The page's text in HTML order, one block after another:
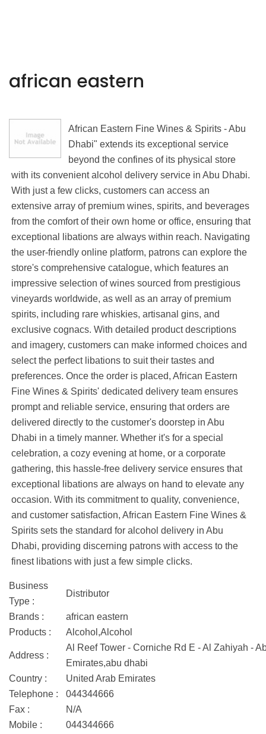
african eastern
African Eastern Fine Wines & Spirits - Abu
Dhabi" extends its exceptional service
beyond the confines of its physical store
with its convenient alcohol delivery service in Abu Dhabi.
With just a few clicks, customers can access an
extensive array of premium wines, spirits, and beverages
from the comfort of their own home or office, ensuring that
exceptional libations are always within reach. Navigating
the user-friendly online platform, patrons can explore the
store's comprehensive catalogue, which features an
impressive selection of wines sourced from prestigious
vineyards worldwide, as well as an array of premium
spirits, including rare whiskies, artisanal gins, and
exclusive cognacs. With detailed product descriptions
and imagery, customers can make informed choices and
select the perfect libations to suit their tastes and
preferences. Once the order is placed, African Eastern
Fine Wines & Spirits' dedicated delivery team ensures
prompt and reliable service, ensuring that orders are
delivered directly to the customer's doorstep in Abu
Dhabi in a timely manner. Whether it's for a special
celebration, a cozy evening at home, or a corporate
gathering, this hassle-free delivery service ensures that
exceptional libations are always on hand to elevate any
occasion. With its commitment to quality, convenience,
and customer satisfaction, African Eastern Fine Wines &
Spirits sets the standard for alcohol delivery in Abu
Dhabi, providing discerning patrons with access to the
finest libations with just a few simple clicks.
Business
Type :
Distributor
Brands :
african eastern
Products :
Alcohol,Alcohol
Address :
Al Reef Tower - Corniche Rd E - Al Zahiyah -
Emirates,abu dhabi
Country :
United Arab Emirates
Telephone :
044344666
Fax :
N/A
Mobile :
044344666